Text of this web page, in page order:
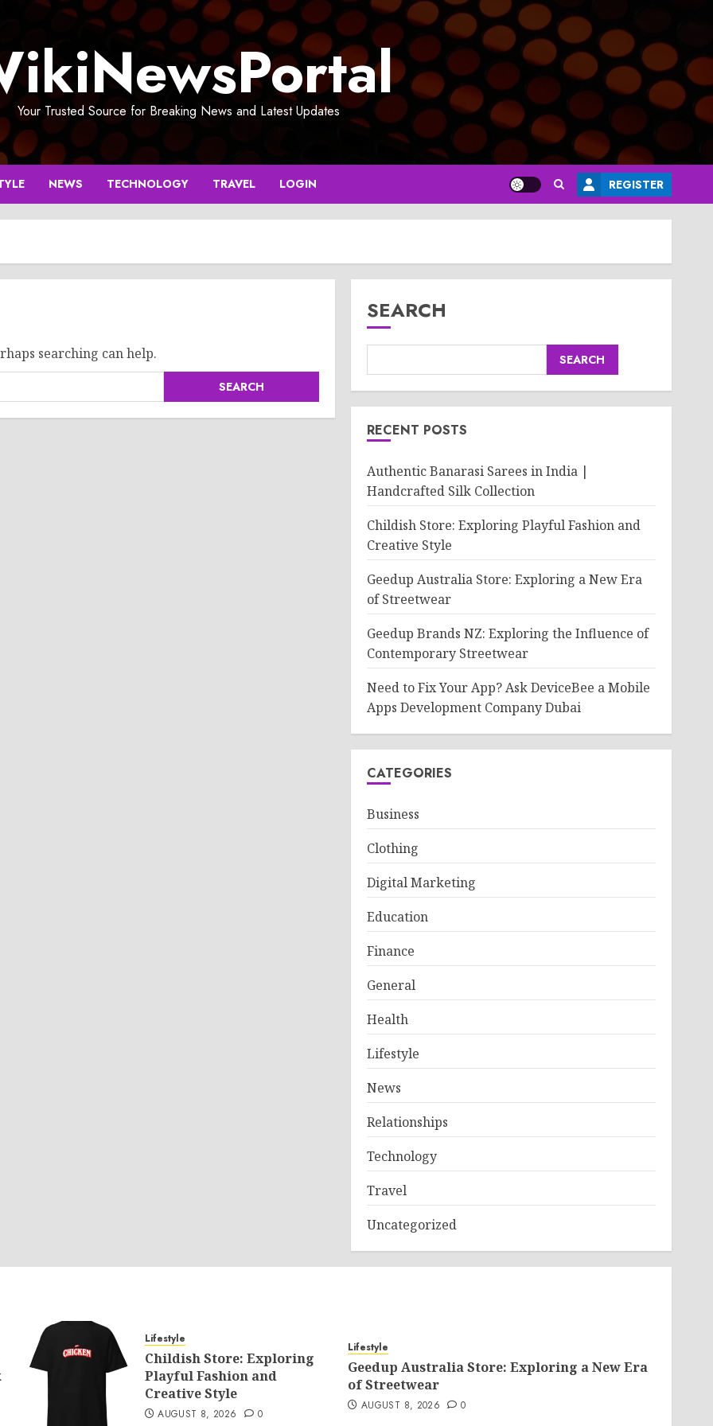
Your Trusted Source for Breaking News and Latest Updates
NEWS TECHNOLOGY TRAVEL LOGIN REGISTER
searching can help.
SEARCH
SEARCH
RECENT POSTS
Authentic Banarasi Sarees in India |
Handcrafted Silk Collection
Childish Store: Exploring Playful Fashion and
Creative Style
Geedup Australia Store: Exploring a New Era
of Streetwear
Geedup Brands NZ: Exploring the Influence of
Contemporary Streetwear
Need to Fix Your App? Ask DeviceBee a Mobile
Apps Development Company Dubai
CATEGORIES
Business
Clothing
Digital Marketing
Education
Finance
General
Health
Lifestyle
News
Relationships
Technology
Travel
Uncategorized
Lifestyle
Childish Store: Exploring
Playful Fashion and
Creative Style
AUGUST 8, 2026 0
Lifestyle
Geedup Australia Store: Exploring a New Era
of Streetwear
AUGUST 8, 2026 0